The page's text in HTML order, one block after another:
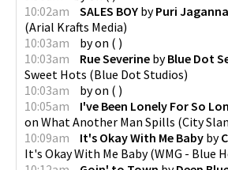
10:02am
SALES BOY byPuri
(Arial Krafts Media)
10:03am
byon ( )
10:03am
Rue Severine byBlue Dot
Sweet Hots (Blue Dot Studios)
10:03am
byon ( )
10:05am
I've Been Lonely For So
on What Another Man Spills (City
10:09am
It's Okay With Me Baby by
It's Okay With Me Baby(WMG - Blue